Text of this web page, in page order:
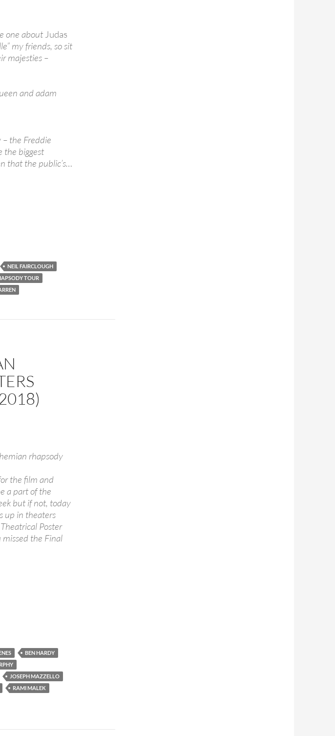
one about Judas
my friends, so sit
majesties –
– the Freddie
the biggest
that the public’s…
NEIL FAIRCLOUGH
TOUR
the film and
a part of the
but if not, today
up in theaters
Poster
the Final
BEN HARDY
JOSEPH MAZZELLO
RAMI MALEK